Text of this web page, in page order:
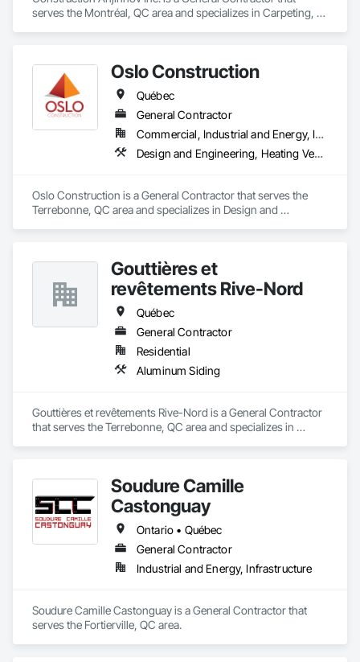
serves the Montréal, QC area and specializes in Carpeting,
Oslo Construction
Québec
General Contractor
Commercial, Industrial and Energy, Institutional
Design and Engineering, Heating Ventilating and Air Conditioning HVAC, Plumbing, Structural Steel
Oslo Construction is a General Contractor that serves the
Terrebonne, QC area and specializes in Design and
Gouttières et
revêtements Rive-Nord
Québec
General Contractor
Residential
Aluminum Siding
Gouttières et revêtements Rive-Nord is a General Contractor
that serves the Terrebonne, QC area and specializes in
Soudure Camille
Castonguay
Ontario • Québec
General Contractor
Industrial and Energy, Infrastructure
Soudure Camille Castonguay is a General Contractor that
serves the Fortierville, QC area.